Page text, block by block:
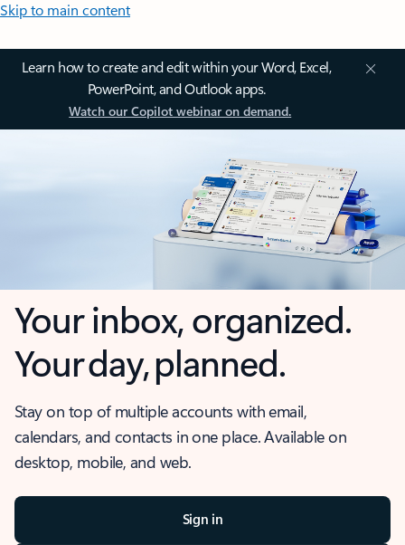
Skip to main content
Learn how to create and edit within your Word, Excel,
PowerPoint, and Outlook apps.
Watch our Copilot webinar on demand.
Your inbox, organized.
Your day, planned.
Stay on top of multiple accounts with email,
calendars, and contacts in one place. Available on
desktop, mobile, and web.
Sign in